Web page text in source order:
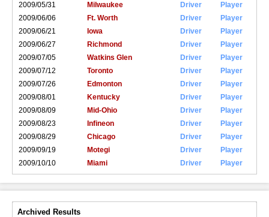
2009/05/31
Milwaukee Driver
Player
2009/06/06
Ft. Worth Driver
Player
2009/06/21
Iowa Driver
Player
2009/06/27
Richmond Driver
Player
2009/07/05
Watkins Glen Driver
Player
2009/07/12
Toronto Driver
Player
2009/07/26
Edmonton Driver
Player
2009/08/01
Kentucky Driver
Player
2009/08/09
Mid-Ohio Driver
Player
2009/08/23
Infineon Driver
Player
2009/08/29
Chicago Driver
Player
2009/09/19
Motegi Driver
Player
2009/10/10
Miami Driver Player
Archived Results